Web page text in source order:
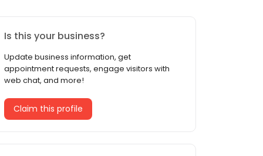
Is this your business?
Update business information, get
appointment requests, engage visitors with
web chat, and more!
Claim this profile